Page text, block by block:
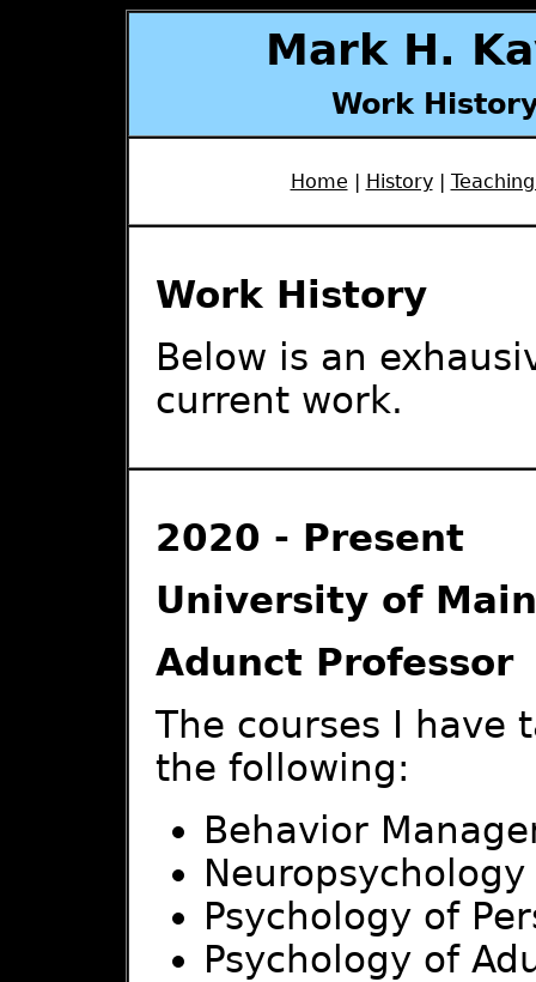
Mark H.
Work
Home | History|
Work History
Below is an
current work.
2020 - Present
University of
Adunct Professor
The courses I have
the following:
Behavior
Neuropsychology
Psychology of
Psychology of